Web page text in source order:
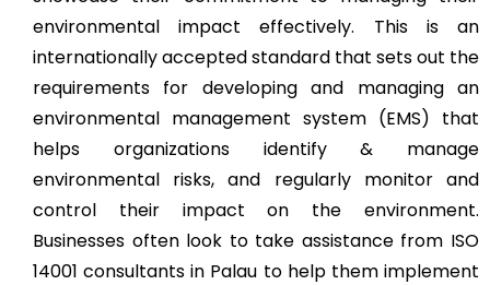
environmental impact effectively. This is an
internationally accepted standard that sets out the
requirements for developing and managing an
environmental management system (EMS) that
helps organizations identify & manage
environmental risks, and regularly monitor and
control their impact on the environment.
Businesses often look to take assistance from ISO
14001 consultants in Palau to help them implement